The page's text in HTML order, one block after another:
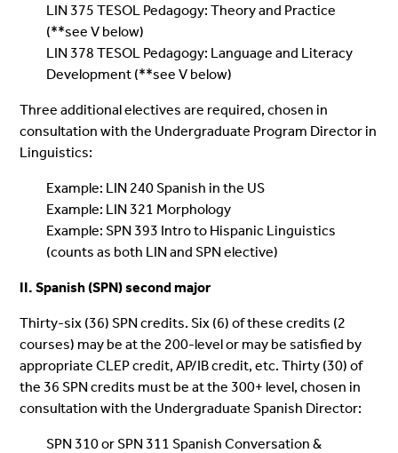
LIN 375 TESOL Pedagogy: Theory and Practice
(**see V below)
LIN 378 TESOL Pedagogy: Language and Literacy
Development (**see V below)
Three additional electives are required, chosen in
consultation with the Undergraduate Program Director in
Linguistics:
Example: LIN 240 Spanish in the US
Example: LIN 321 Morphology
Example: SPN 393 Intro to Hispanic Linguistics
(counts as both LIN and SPN elective)
II. Spanish (SPN) second major
Thirty-six (36) SPN credits. Six (6) of these credits (2
courses) may be at the 200-level or may be satisfied by
appropriate CLEP credit, AP/IB credit, etc. Thirty (30) of
the 36 SPN credits must be at the 300+ level, chosen in
consultation with the Undergraduate Spanish Director:
SPN 310 or SPN 311 Spanish Conversation &